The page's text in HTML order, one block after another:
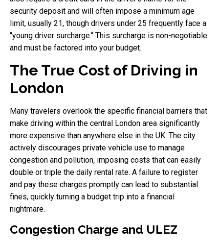
security deposit and will often impose a minimum age
limit, usually 21, though drivers under 25 frequently face a
"young driver surcharge." This surcharge is non-negotiable
and must be factored into your budget.
The True Cost of Driving in
London
Many travelers overlook the specific financial barriers that
make driving within the central London area significantly
more expensive than anywhere else in the UK. The city
actively discourages private vehicle use to manage
congestion and pollution, imposing costs that can easily
double or triple the daily rental rate. A failure to register
and pay these charges promptly can lead to substantial
fines, quickly turning a budget trip into a financial
nightmare.
Congestion Charge and ULEZ